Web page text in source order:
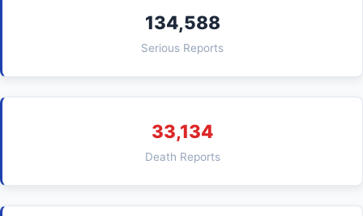
134,588
Serious Reports
33,134
Death Reports